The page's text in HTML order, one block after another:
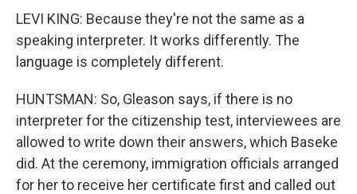
LEVI KING: Because they're not the same as a
speaking interpreter. It works differently. The
language is completely different.
HUNTSMAN: So, Gleason says, if there is no
interpreter for the citizenship test, interviewees are
allowed to write down their answers, which Baseke
did. At the ceremony, immigration officials arranged
for her to receive her certificate first and called out